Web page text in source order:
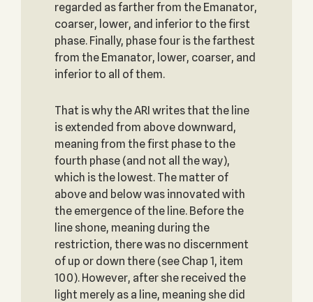
regarded as farther from the Emanator,
coarser, lower, and inferior to the first
phase. Finally, phase four is the farthest
from the Emanator, lower, coarser, and
inferior to all of them.
That is why the ARI writes that the line
is extended from above downward,
meaning from the first phase to the
fourth phase (and not all the way),
which is the lowest. The matter of
above and below was innovated with
the emergence of the line. Before the
line shone, meaning during the
restriction, there was no discernment
of up or down there (see Chap 1, item
100). However, after she received the
light merely as a line, meaning she did